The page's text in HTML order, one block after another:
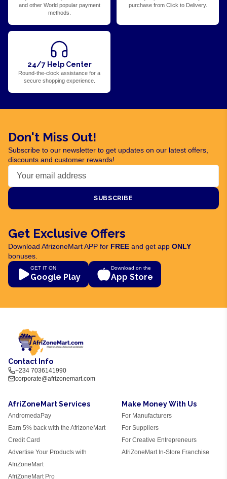
and other World popular payment
methods.
purchase from Click to Delivery.
24/7 Help Center
Round-the-clock assistance for a
secure shopping experience.
Don't Miss Out!
Subscribe to our newsletter to get updates on our latest offers,
discounts and customer rewards!
SUBSCRIBE
Get Exclusive Offers
Download AfrizoneMart APP for FREE and get app ONLY
bonuses.
GET IT ON
Google Play
Download on the
App Store
Contact Info
+234 7036141990
corporate@afrizonemart.com
AfriZoneMart Services
AndromedaPay
Earn 5% back with the AfrizoneMart
Credit Card
Advertise Your Products with
AfriZoneMart
AfriZoneMart Pro
Make Money With Us
For Manufacturers
For Suppliers
For Creative Entrepreneurs
AfriZoneMart In-Store Franchise